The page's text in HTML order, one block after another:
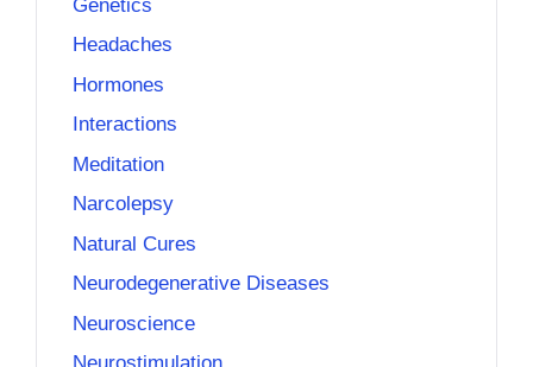
Genetics
Headaches
Hormones
Interactions
Meditation
Narcolepsy
Natural Cures
Neurodegenerative Diseases
Neuroscience